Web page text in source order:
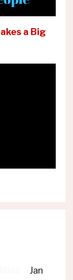
a Big
Jan